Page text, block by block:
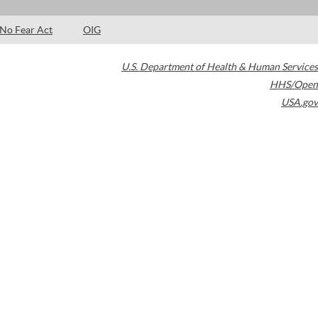
No Fear Act OIG
U.S. Department of Health & Human Services
HHS/Open
USA.gov